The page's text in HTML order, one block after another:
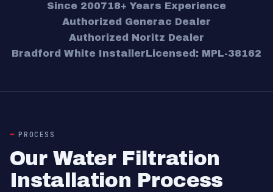
Since 200718+ Years Experience
Authorized Generac Dealer
Authorized Noritz Dealer
Bradford White InstallerLicensed: MPL-38162
PROCESS
Our Water Filtration
Installation Process